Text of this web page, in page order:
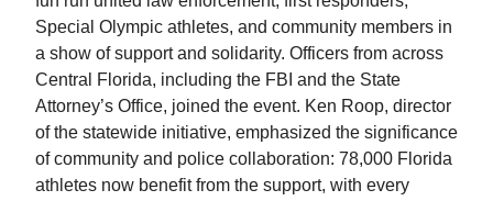
Special Olympic athletes, and community members in
a show of support and solidarity. Officers from across
Central Florida, including the FBI and the State
Attorney’s Office, joined the event. Ken Roop, director
of the statewide initiative, emphasized the significance
of community and police collaboration: 78,000 Florida
athletes now benefit from the support, with every